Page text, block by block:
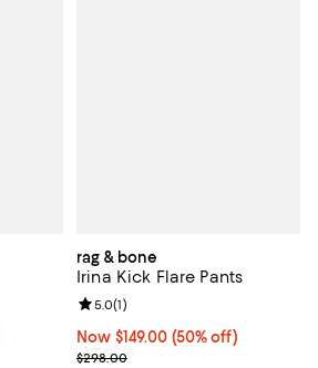
5; 1 reviews;
rag & bone
Irina Kick Flare Pants
Now $149.00; 50% off;
Now $149.00 (50% off)
Previous price $298.00
$298.00
Review rating: 5.0 out of 5; 1
5.0(1)